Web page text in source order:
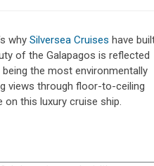
why Silversea Cruises have
of the Galapagos is reflected
the most environmentally
views through floor-to-ceiling
this luxury cruise ship.